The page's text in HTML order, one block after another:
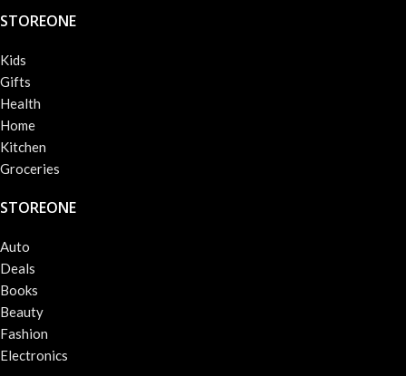
STOREONE
Kids
Gifts
Health
Home
Kitchen
Groceries
STOREONE
Auto
Deals
Books
Beauty
Fashion
Electronics